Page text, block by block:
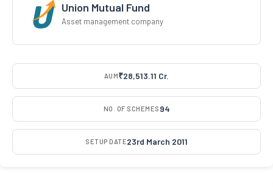
Union Mutual Fund
Asset management company
AUM₹28,513.11 Cr.
NO. OF SCHEMES 94
SETUP DATE23rd March 2011